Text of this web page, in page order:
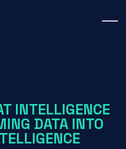
INTELLIGENCE
DATA INTO